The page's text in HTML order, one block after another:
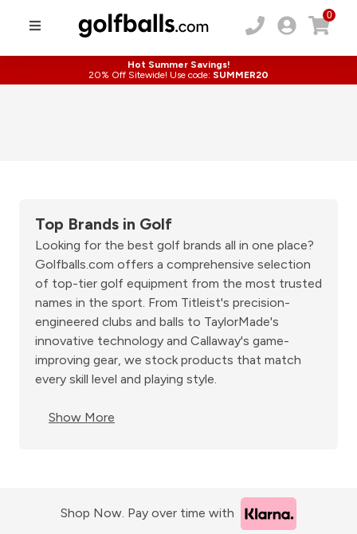
0
Hot Summer Savings!
20% Off Sitewide! Use code: SUMMER20
Top Brands in Golf
Looking for the best golf brands all in one place?
Golfballs.com offers a comprehensive selection
of top-tier golf equipment from the most trusted
names in the sport. From Titleist's precision-
engineered clubs and balls to TaylorMade's
innovative technology and Callaway's game-
improving gear, we stock products that match
every skill level and playing style.
Show More
Shop Now. Pay over time with